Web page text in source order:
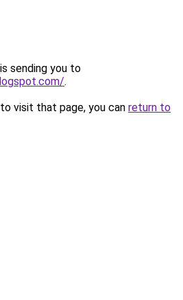
sending you to
.
visit that page, you can return to